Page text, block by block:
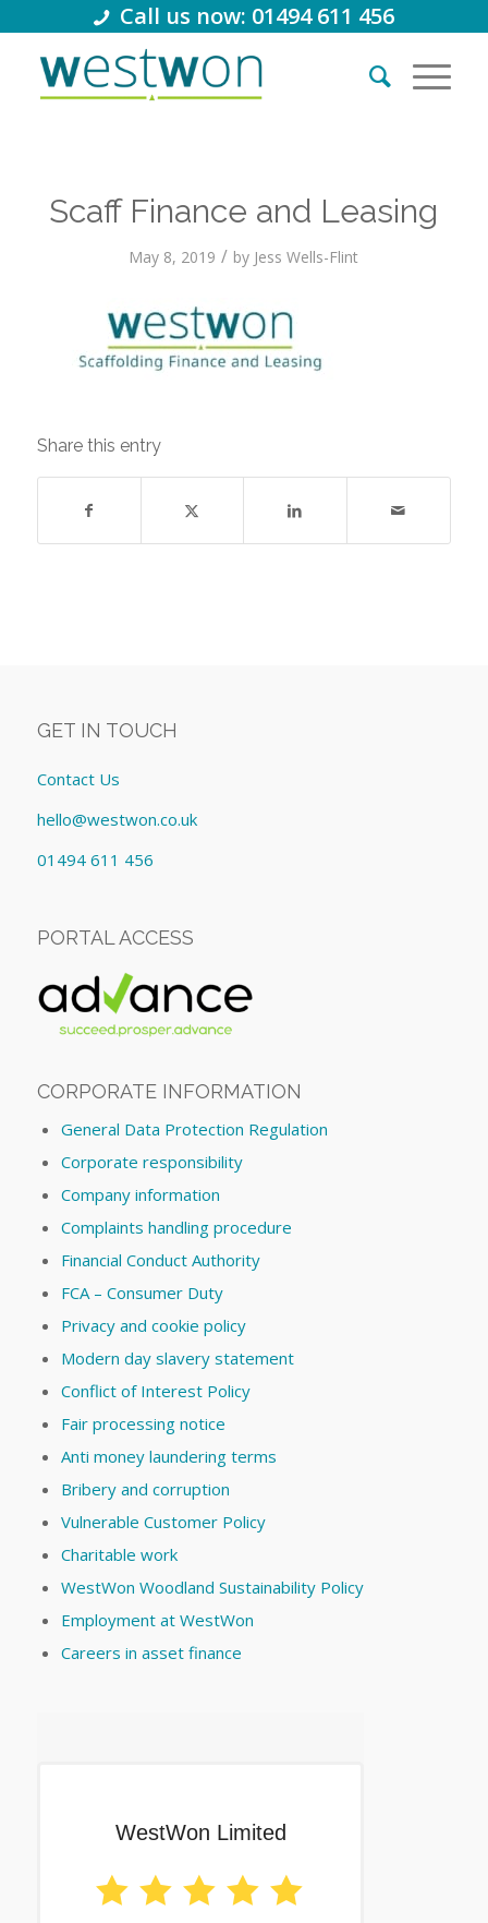
Call us now: 01494 611 456
Scaff Finance and Leasing
May 8, 2019 / by Jess Wells-Flint
Share this entry
GET IN TOUCH
Contact Us
hello@westwon.co.uk
01494 611 456
PORTAL ACCESS
CORPORATE INFORMATION
General Data Protection Regulation
Corporate responsibility
Company information
Complaints handling procedure
Financial Conduct Authority
FCA – Consumer Duty
Privacy and cookie policy
Modern day slavery statement
Conflict of Interest Policy
Fair processing notice
Anti money laundering terms
Bribery and corruption
Vulnerable Customer Policy
Charitable work
WestWon Woodland Sustainability Policy
Employment at WestWon
Careers in asset finance